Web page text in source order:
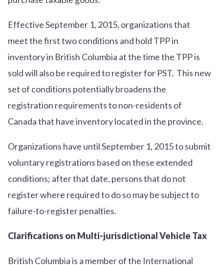
Effective September 1, 2015, organizations that
meet the first two conditions and hold TPP in
inventory in British Columbia at the time the TPP is
sold will also be required to register for PST. This new
set of conditions potentially broadens the
registration requirements to non-residents of
Canada that have inventory located in the province.
Organizations have until September 1, 2015 to submit
voluntary registrations based on these extended
conditions; after that date, persons that do not
register where required to do so may be subject to
failure-to-register penalties.
Clarifications on Multi-jurisdictional Vehicle Tax
British Columbia is a member of the International